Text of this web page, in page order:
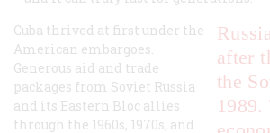
after
the
1989.
Cuba thrived at first under the
American embargoes.
Generous aid and trade
packages from Soviet Russia
and its Eastern Bloc allies
through the 1960s, 1970s, and